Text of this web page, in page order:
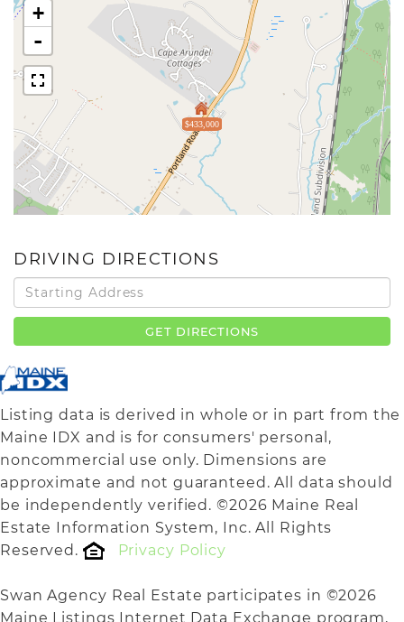
$433,000
+
-
DRIVING DIRECTIONS
Driving
Directions
GET DIRECTIONS
Listing data is derived in whole or in part from the
Maine IDX and is for consumers' personal,
noncommercial use only. Dimensions are
approximate and not guaranteed. All data should
be independently verified. ©2026 Maine Real
Estate Information System, Inc. All Rights
Reserved.
Privacy Policy
Swan Agency Real Estate participates in ©2026
Maine Listings Internet Data Exchange program,